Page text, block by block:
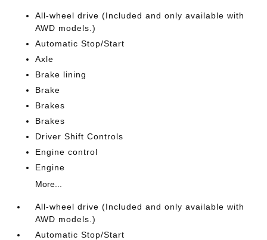
All-wheel drive (Included and only available with
AWD models.)
Automatic Stop/Start
Axle
Brake lining
Brake
Brakes
Brakes
Driver Shift Controls
Engine control
Engine
More...
All-wheel drive (Included and only available with
AWD models.)
Automatic Stop/Start